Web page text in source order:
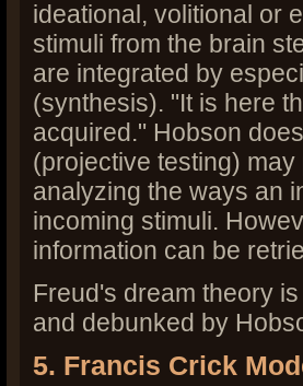
ideational, volitional or
stimuli from the brain
are integrated by
(synthesis). "It is here
acquired." Hobson
(projective testing)
analyzing the ways an
incoming stimuli.
information can be
Freud's dream theory
and debunked by
5. Francis Crick